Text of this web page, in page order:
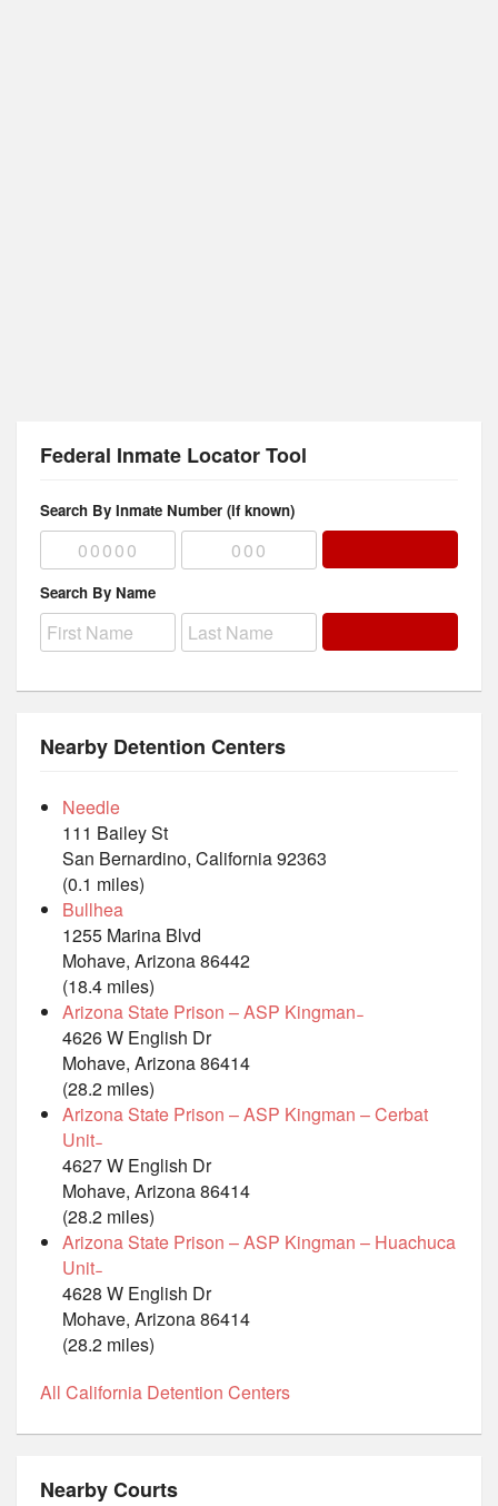
Federal Inmate Locator Tool
Search By Inmate Number (if known)
Search By Name
Nearby Detention Centers
Needle
111 Bailey St
San Bernardino, California 92363
(0.1 miles)
Bullhea
1255 Marina Blvd
Mohave, Arizona 86442
(18.4 miles)
Arizona State Prison – ASP Kingman ̵
4626 W English Dr
Mohave, Arizona 86414
(28.2 miles)
Arizona State Prison – ASP Kingman – Cerbat
Unit ̵
4627 W English Dr
Mohave, Arizona 86414
(28.2 miles)
Arizona State Prison – ASP Kingman – Huachuca
Unit ̵
4628 W English Dr
Mohave, Arizona 86414
(28.2 miles)
All California Detention Centers
Nearby Courts